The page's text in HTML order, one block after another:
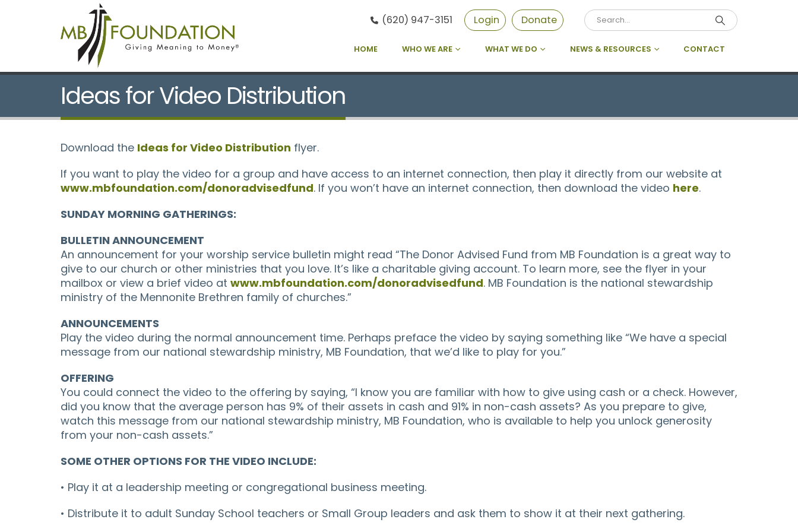
(620) 947-3151 Login Donate
HOME WHO WE ARE WHAT WE DO NEWS & RESOURCES CONTACT
Ideas for Video Distribution
Download the Ideas for Video Distribution flyer.
If you want to play the video for a group and have access to an internet connection, then play it directly from our website at
www.mbfoundation.com/donoradvisedfund. If you won’t have an internet connection, then download the video here.
SUNDAY MORNING GATHERINGS:
BULLETIN ANNOUNCEMENT
An announcement for your worship service bulletin might read “The Donor Advised Fund from MB Foundation is a great way to
give to our church or other ministries that you love. It’s like a charitable giving account. To learn more, see the flyer in your
mailbox or view a brief video at www.mbfoundation.com/donoradvisedfund. MB Foundation is the national stewardship
ministry of the Mennonite Brethren family of churches.”
ANNOUNCEMENTS
Play the video during the normal announcement time. Perhaps preface the video by saying something like “We have a special
message from our national stewardship ministry, MB Foundation, that we’d like to play for you.”
OFFERING
You could connect the video to the offering by saying, “I know you are familiar with how to give using cash or a check. However,
did you know that the average person has 9% of their assets in cash and 91% in non-cash assets? As you prepare to give,
watch this message from our national stewardship ministry, MB Foundation, who is available to help you unlock generosity
from your non-cash assets.”
SOME OTHER OPTIONS FOR THE VIDEO INCLUDE:
• Play it at a leadership meeting or congregational business meeting.
• Distribute it to adult Sunday School teachers or Small Group leaders and ask them to show it at their next gathering.